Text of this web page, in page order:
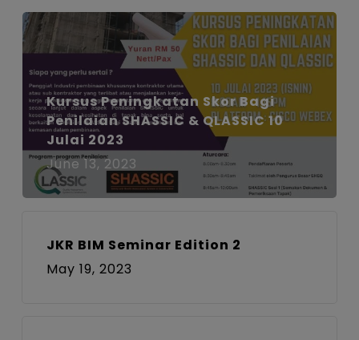
Kursus Peningkatan Skor Bagi
Penilaian SHASSIC & QLASSIC 10
Julai 2023
June 13, 2023
JKR BIM Seminar Edition 2
May 19, 2023